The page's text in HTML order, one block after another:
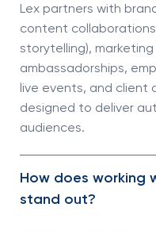
Lex partners with
content
storytelling),
ambassadorships,
live events, and client
designed to deliver
audiences.
How does working
stand out?